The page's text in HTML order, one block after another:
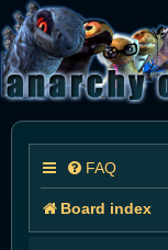
FAQ
Board index